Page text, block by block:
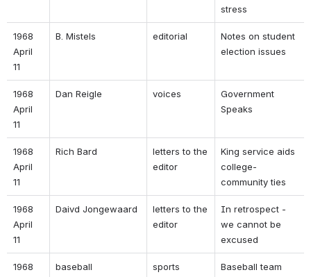
stress
1968
April
11
B. Mistels editorial
Notes on student
election issues
1968
April
11
Dan Reigle voices
Government
Speaks
1968
April
11
Rich Bard
letters to the
editor
King service aids
college-
community ties
1968
April
11
Daivd Jongewaard
letters to the
editor
In retrospect -
we cannot be
excused
1968
baseball sports
Baseball team